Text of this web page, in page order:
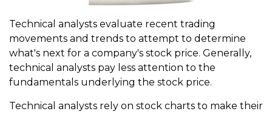
Technical analysts evaluate recent trading
movements and trends to attempt to determine
what's next for a company's stock price. Generally,
technical analysts pay less attention to the
fundamentals underlying the stock price.
Technical analysts rely on stock charts to make their